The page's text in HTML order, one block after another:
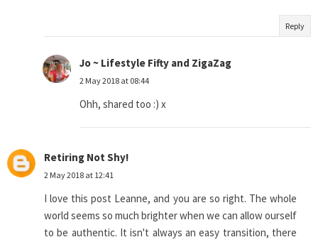
Reply
Jo ~ Lifestyle Fifty and ZigaZag
2 May 2018 at 08:44
Ohh, shared too :) x
Retiring Not Shy!
2 May 2018 at 12:41
I love this post Leanne, and you are so right. The whole
world seems so much brighter when we can allow ourself
to be authentic. It isn't always an easy transition, there